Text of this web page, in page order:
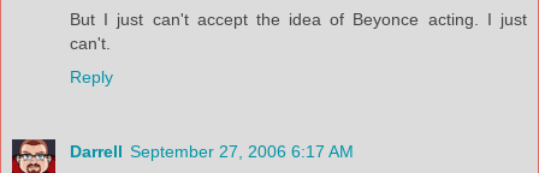
But I just can't accept the idea of Beyonce acting. I just
can't.
Reply
Darrell September 27, 2006 6:17 AM